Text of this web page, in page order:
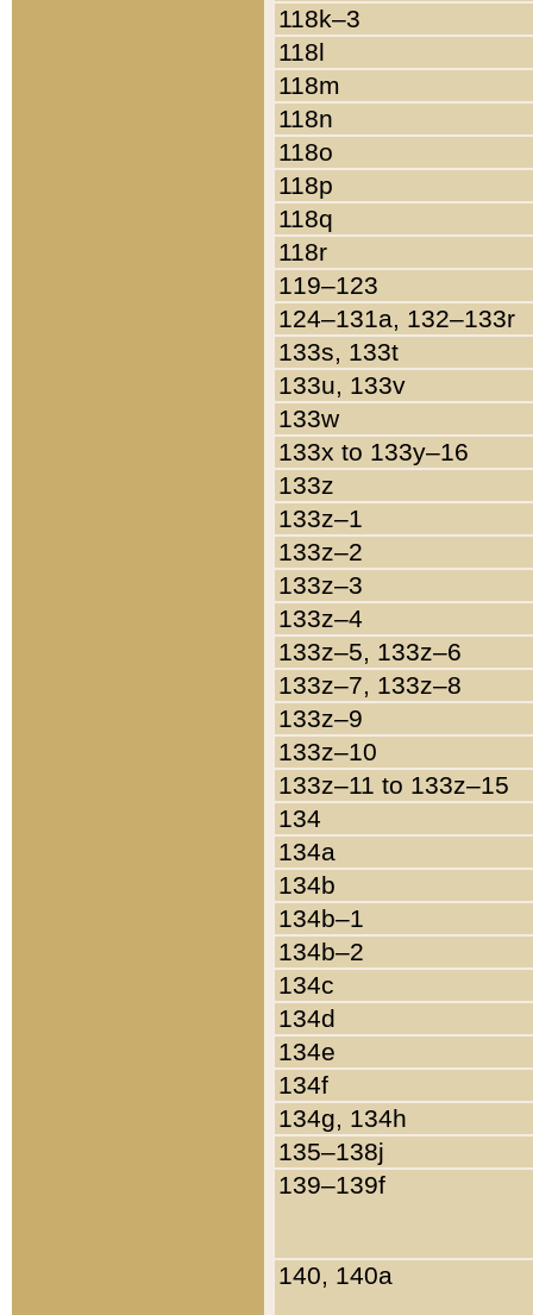
118k–3
118l
118m
118n
118o
118p
118q
118r
119–123
124–131a, 132–133r
133s, 133t
133u, 133v
133w
133x to 133y–16
133z
133z–1
133z–2
133z–3
133z–4
133z–5, 133z–6
133z–7, 133z–8
133z–9
133z–10
133z–11 to 133z–15
134
134a
134b
134b–1
134b–2
134c
134d
134e
134f
134g, 134h
135–138j
139–139f
140, 140a